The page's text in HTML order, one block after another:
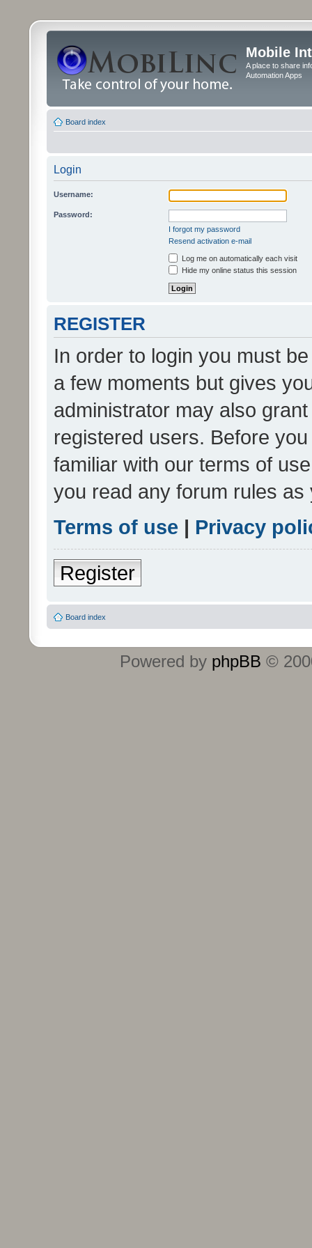
Mobile
A place to share
Automation Apps
Board index
Login
Username:
Password:
I forgot my password
Resend activation e-mail
Log me on automatically each visit
Hide my online status this session
REGISTER
In order to login you must
a few moments but gives
administrator may also
registered users. Before
familiar with our terms of
you read any forum rules
Terms of use | Privacy
Register
Board index
Powered by phpBB ©